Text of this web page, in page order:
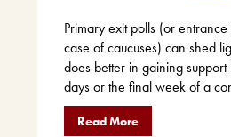
Primary exit polls (or
case of caucuses) can shed
does better in gaining
days or the final week of a
Read More